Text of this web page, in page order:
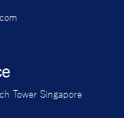
Tower Singapore